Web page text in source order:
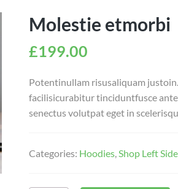
Molestie etmorbi
£199.00
Potentinullam risusaliquam
facilisicurabitur tinciduntfusce
senectus volutpat eget in
Categories: Hoodies,Shop Left